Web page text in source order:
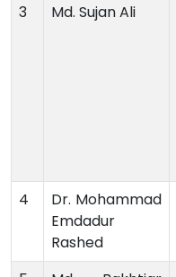
3
Md. Sujan Ali
4
Dr. Mohammad
Emdadur
Rashed